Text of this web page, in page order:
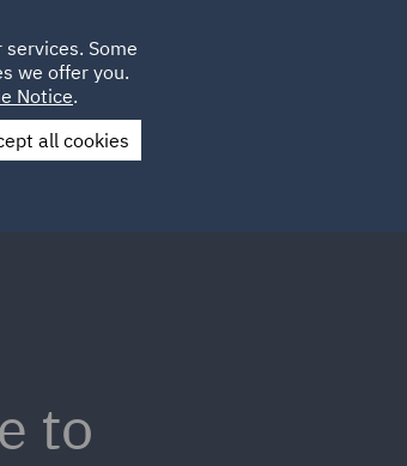
CAREERS
UK
to
Some
we offer you.
Notice.
all cookies